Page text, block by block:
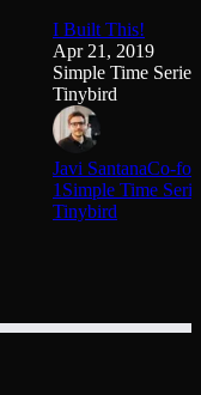
I Built This!
Apr 21, 2019
Simple Time
Tinybird
Javi SantanaCo-
1Simple Time
Tinybird